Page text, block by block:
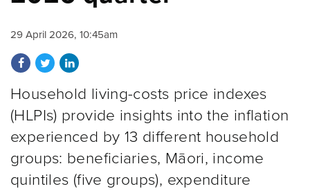
29 April 2026, 10:45am
Share on Facebook
Share on Twitter
Share on LinkedIn
Household living-costs price indexes
(HLPIs) provide insights into the inflation
experienced by 13 different household
groups: beneficiaries, Māori, income
quintiles (five groups), expenditure